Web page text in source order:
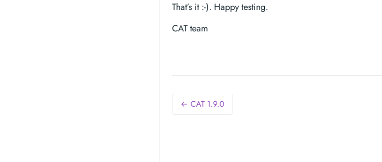
That’s it :-). Happy testing.
CAT team
← CAT 1.9.0